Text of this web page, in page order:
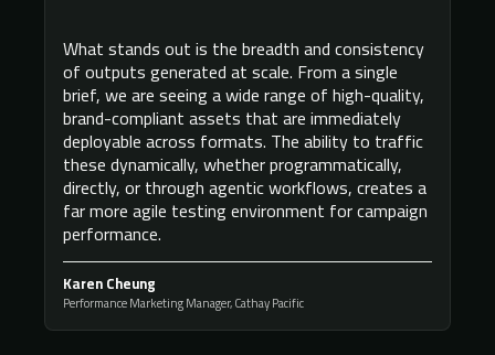
What stands out is the breadth and consistency
of outputs generated at scale. From a single
brief, we are seeing a wide range of high-quality,
brand-compliant assets that are immediately
deployable across formats. The ability to traffic
these dynamically, whether programmatically,
directly, or through agentic workflows, creates a
far more agile testing environment for campaign
performance.
Karen Cheung
Performance Marketing Manager, Cathay Pacific